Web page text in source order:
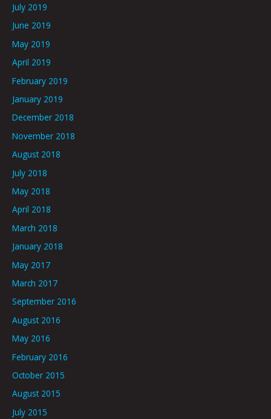
July 2019
June 2019
May 2019
April 2019
February 2019
January 2019
December 2018
November 2018
August 2018
July 2018
May 2018
April 2018
March 2018
January 2018
May 2017
March 2017
September 2016
August 2016
May 2016
February 2016
October 2015
August 2015
July 2015